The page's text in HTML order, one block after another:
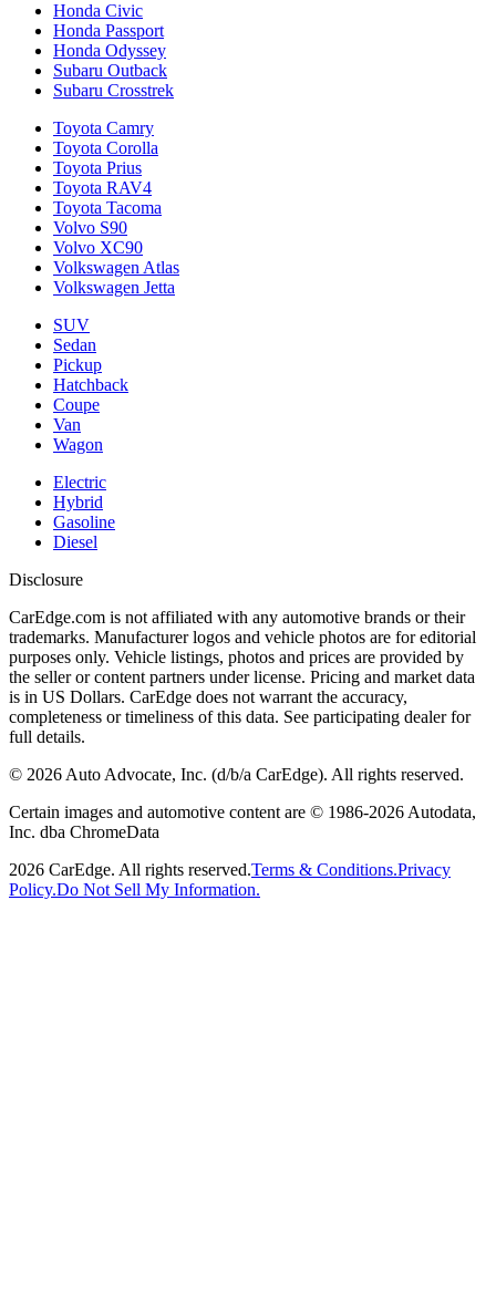
Honda Civic
Honda Passport
Honda Odyssey
Subaru Outback
Subaru Crosstrek
Toyota Camry
Toyota Corolla
Toyota Prius
Toyota RAV4
Toyota Tacoma
Volvo S90
Volvo XC90
Volkswagen Atlas
Volkswagen Jetta
SUV
Sedan
Pickup
Hatchback
Coupe
Van
Wagon
Electric
Hybrid
Gasoline
Diesel
Disclosure
CarEdge.com is not affiliated with any automotive brands or their
trademarks. Manufacturer logos and vehicle photos are for editorial
purposes only. Vehicle listings, photos and prices are provided by
the seller or content partners under license. Pricing and market data
is in US Dollars. CarEdge does not warrant the accuracy,
completeness or timeliness of this data. See participating dealer for
full details.
© 2026 Auto Advocate, Inc. (d/b/a CarEdge). All rights reserved.
Certain images and automotive content are © 1986-2026 Autodata,
Inc. dba ChromeData
2026 CarEdge. All rights reserved.Terms & Conditions.Privacy
Policy.Do Not Sell My Information.